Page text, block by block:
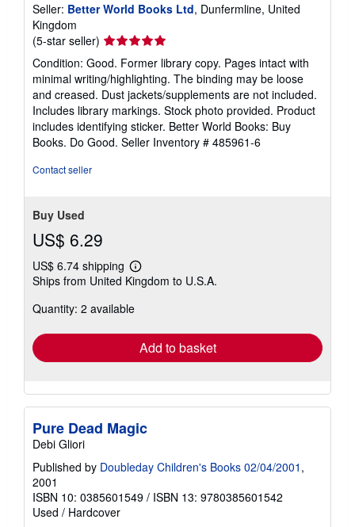
Seller: Better World Books Ltd, Dunfermline, United
Kingdom
(5-star seller) Seller
rating
5
out
of
5
stars
Condition: Good. Former library copy. Pages intact with
minimal writing/highlighting. The binding may be loose
and creased. Dust jackets/supplements are not included.
Includes library markings. Stock photo provided. Product
includes identifying sticker. Better World Books: Buy
Books. Do Good. Seller Inventory # 485961-6
Contact seller
Buy Used
US$ 6.29
US$ 6.74 shipping
Learn
more
shipping
Ships from United Kingdom to U.S.A.
Quantity: 2 available
Add to basket
Pure Dead Magic
Debi Gliori
Published by Doubleday Children's Books 02/04/2001 ,
2001
ISBN 10: 0385601549 / ISBN 13: 9780385601542
Used / Hardcover